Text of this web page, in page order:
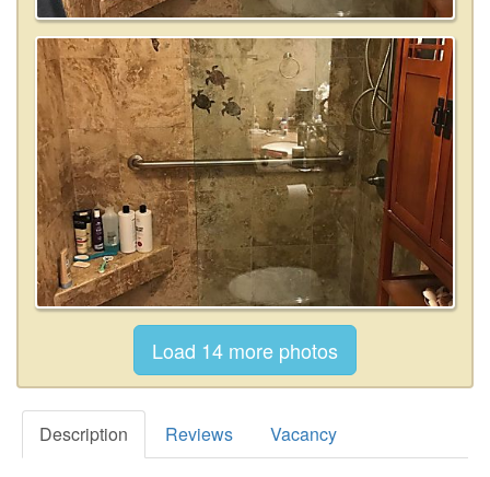
Description Reviews Vacancy